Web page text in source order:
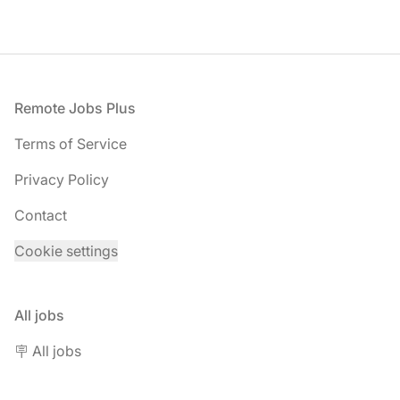
Footer
Remote Jobs Plus
Terms of Service
Privacy Policy
Contact
Cookie settings
All jobs
🪧 All jobs